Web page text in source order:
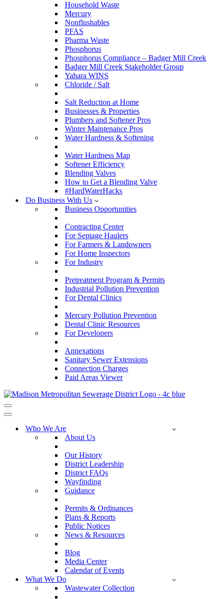
Household Waste
Mercury
Nonflushables
PFAS
Pharma Waste
Phosphorus
Phosphorus Compliance – Badger Mill Creek
Badger Mill Creek Stakeholder Group
Yahara WINS
Chloride / Salt
Salt Reduction at Home
Businesses & Properties
Plumbers and Softener Pros
Winter Maintenance Pros
Water Hardness & Softening
Water Hardness Map
Softener Efficiency
Blending Valves
How to Get a Blending Valve
#HardWaterHacks
Do Business With Us
Business Opportunities
Contracting Center
For Septage Haulers
For Farmers & Landowners
For Home Inspectors
For Industry
Pretreatment Program & Permits
Industrial Pollution Prevention
For Dental Clinics
Mercury Pollution Prevention
Dental Clinic Resources
For Developers
Annexations
Sanitary Sewer Extensions
Connection Charges
Paid Areas Viewer
Navigation
Menu
Navigation
Who We Are
About Us
Our History
District Leadership
District FAQs
Wayfinding
Guidance
Permits & Ordinances
Plans & Reports
Public Notices
News & Resources
Blog
Media Center
Calendar of Events
What We Do
Wastewater Collection